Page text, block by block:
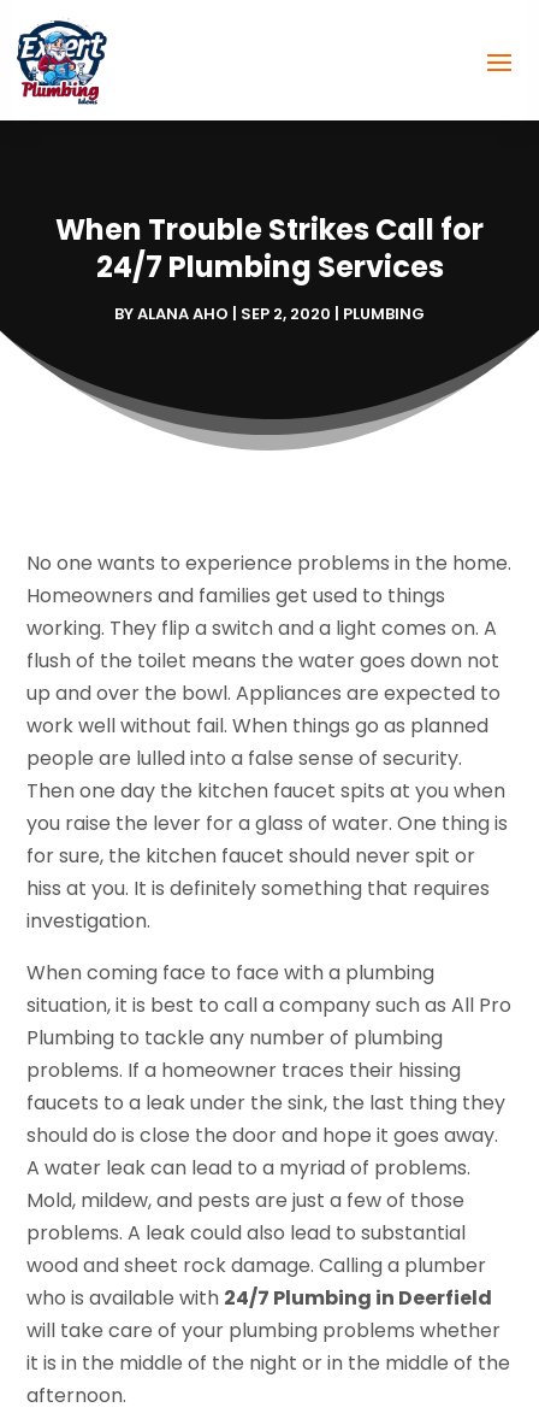
When Trouble Strikes Call for
24/7 Plumbing Services
BYALANA AHO | SEP 2, 2020 | PLUMBING
No one wants to experience problems in the home.
Homeowners and families get used to things
working. They flip a switch and a light comes on. A
flush of the toilet means the water goes down not
up and over the bowl. Appliances are expected to
work well without fail. When things go as planned
people are lulled into a false sense of security.
Then one day the kitchen faucet spits at you when
you raise the lever for a glass of water. One thing is
for sure, the kitchen faucet should never spit or
hiss at you. It is definitely something that requires
investigation.
When coming face to face with a plumbing
situation, it is best to call a company such as All Pro
Plumbing to tackle any number of plumbing
problems. If a homeowner traces their hissing
faucets to a leak under the sink, the last thing they
should do is close the door and hope it goes away.
A water leak can lead to a myriad of problems.
Mold, mildew, and pests are just a few of those
problems. A leak could also lead to substantial
wood and sheet rock damage. Calling a plumber
who is available with 24/7 Plumbing in Deerfield
will take care of your plumbing problems whether
it is in the middle of the night or in the middle of the
afternoon.